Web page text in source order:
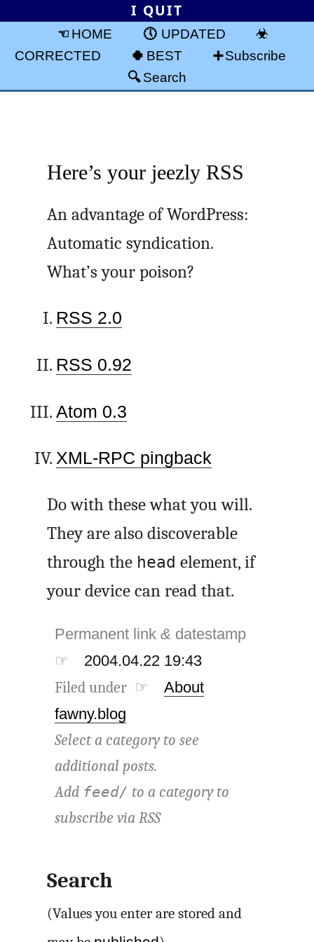
I QUIT
HOME
UPDATED
CORRECTED
BEST
Subscribe
Search
Here’s your jeezly RSS
An advantage of WordPress:
Automatic syndication.
What’s your poison?
RSS 2.0
RSS 0.92
Atom 0.3
XML-RPC pingback
Do with these what you will.
They are also discoverable
through the head element, if
your device can read that.
Permanent link& datestamp
☞
2004.04.22 19:43
Filed under ☞
About
fawny.blog
Select a category to see
additional posts.
Add feed/ to a category to
subscribe viaRSS
Search
(Values you enter are stored and